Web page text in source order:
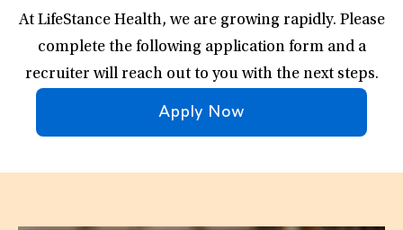
At LifeStance Health, we are growing rapidly. Please
complete the following application form and a
recruiter will reach out to you with the next steps.
Apply Now